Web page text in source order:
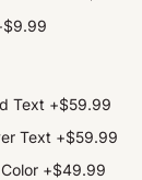
$9.99
Text +$59.99
Text +$59.99
+$49.99